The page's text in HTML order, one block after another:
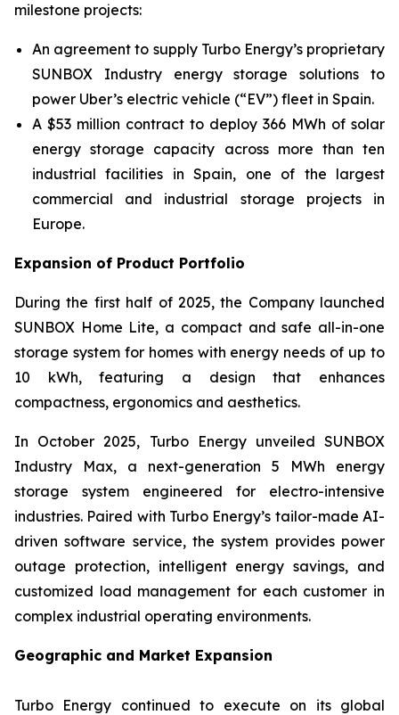
milestone projects:
An agreement to supply Turbo Energy’s proprietary
SUNBOX Industryenergy storage solutions to
power Uber’s electric vehicle (“EV”) fleet in Spain.
A $53 million contract to deploy 366 MWh of solar
energy storage capacity across more than ten
industrial facilities in Spain, one of the largest
commercial and industrial storage projects in
Europe.
Expansion of Product Portfolio
During the first half of 2025, the Company launched
SUNBOX Home Lite, a compact and safe all-in-one
storage system for homes with energy needs of up to
10 kWh, featuring a design that enhances
compactness, ergonomics and aesthetics.
In October 2025, Turbo Energy unveiled SUNBOX
Industry Max, a next-generation 5 MWh energy
storage system engineered for electro-intensive
industries. Paired with Turbo Energy’s tailor-made AI-
driven software service, the system provides power
outage protection, intelligent energy savings, and
customized load management for each customer in
complex industrial operating environments.
Geographic and Market Expansion
Turbo Energy continued to execute on its global